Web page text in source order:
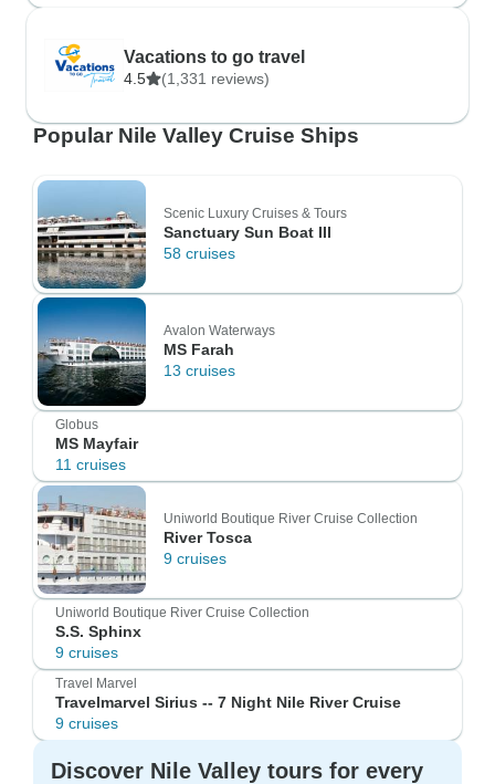
Vacations to go travel
4.5 (1,331 reviews)
Popular Nile Valley Cruise Ships
Scenic Luxury Cruises & Tours
Sanctuary Sun Boat III
58 cruises
Avalon Waterways
MS Farah
13 cruises
Globus
MS Mayfair
11 cruises
Uniworld Boutique River Cruise Collection
River Tosca
9 cruises
Uniworld Boutique River Cruise Collection
S.S. Sphinx
9 cruises
Travel Marvel
Travelmarvel Sirius -- 7 Night Nile River Cruise
9 cruises
Discover Nile Valley tours for every